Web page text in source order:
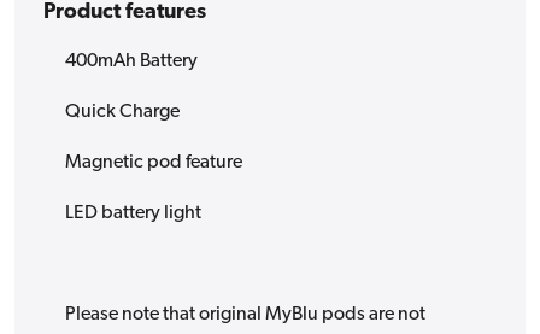
Product features
400mAh Battery
Quick Charge
Magnetic pod feature
LED battery light
Please note that original MyBlu pods are not